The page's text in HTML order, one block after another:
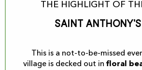
THE HIGHLIGHT OF
Saint Anthony's
This is a not-to-be-missed
village is decked out in floral